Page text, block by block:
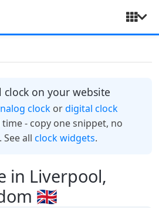
in Liverpool,
🇬🇧
on your website
clockordigital clock
- copy one snippet, no
all clock widgets.